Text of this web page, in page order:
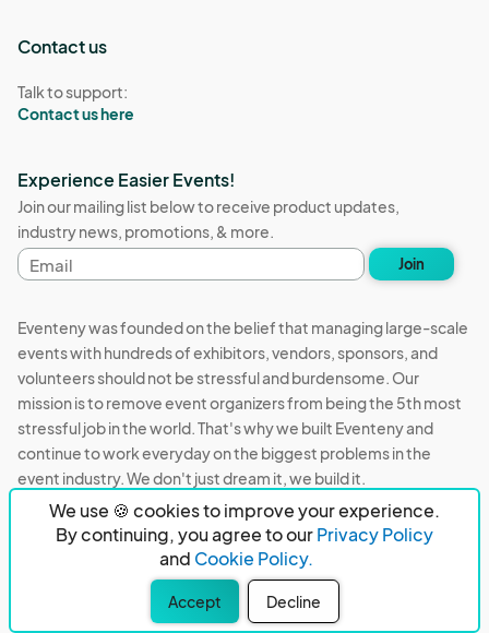
We use 🍪 cookies to improve your experience.
By continuing, you agree to ourPrivacy Policy
and Cookie Policy.
Accept Decline
Contact us
Talk to support:
Contact us here
Experience Easier Events!
Join our mailing list below to receive product updates,
industry news, promotions, & more.
Email
address
Join
Eventeny was founded on the belief that managing large-scale
events with hundreds of exhibitors, vendors, sponsors, and
volunteers should not be stressful and burdensome. Our
mission is to remove event organizers from being the 5th most
stressful job in the world. That's why we built Eventeny and
continue to work everyday on the biggest problems in the
event industry. We don't just dream it, we build it.
Eventeny © 2026 Privacy
Acceptable Use
PO Box 921038 Peachtree Corners, GA 30010